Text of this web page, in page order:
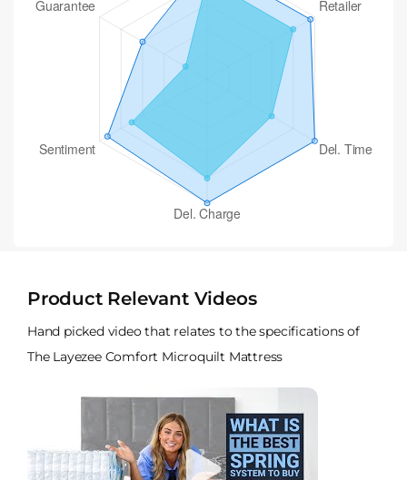
Product Relevant Videos
Hand picked video that relates to the specifications of
The Layezee Comfort Microquilt Mattress